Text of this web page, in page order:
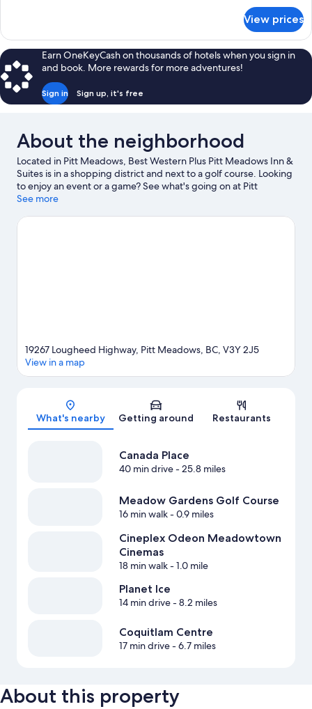
Smoking,
Refrigerator
&
Microwave
(Larger
Room,
King
Bed,
Non
Smoking,
Microwave
(Larger
Room)
View prices
Earn OneKeyCash on thousands of hotels when you sign in
and book. More rewards for more adventures!
Sign in Sign up, it's free
About the neighborhood
Located in Pitt Meadows, Best Western Plus Pitt Meadows Inn &
Suites is in a shopping district and next to a golf course. Looking
to enjoy an event or a game? See what's going on at Pitt
Meadows Arena Complex or Planet Ice. Spend some time
Meadows travel guide
See more
Map
19267 Lougheed Highway, Pitt Meadows, BC, V3Y 2J5
View in a map
What's nearby Getting around Restaurants
Canada Place
40 min drive- 25.8 miles
Meadow Gardens Golf Course
16 min walk- 0.9 miles
Cineplex Odeon Meadowtown
Cinemas
18 min walk- 1.0 mile
Planet Ice
14 min drive- 8.2 miles
Coquitlam Centre
17 min drive- 6.7 miles
About this property